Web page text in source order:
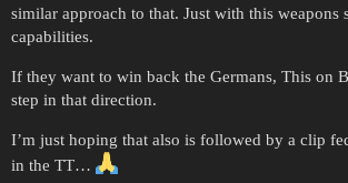
similar approach to that. Just with this weapons
capabilities.
If they want to win back the Germans, This on
step in that direction.
I’m just hoping that also is followed by a clip
in the TT…